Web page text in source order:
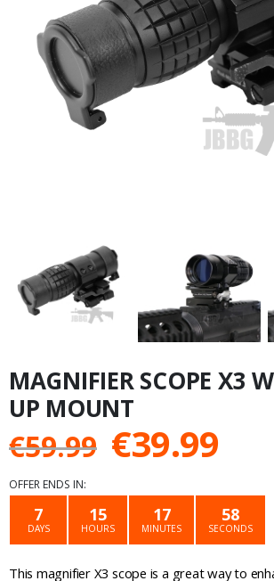
MAGNIFIER SCOPE X3
UP MOUNT
€59.99 Original
price
was:
€59.99.
€39.99
is:
OFFER ENDS IN:
7
DAYS
15
HOURS
17
MINUTES
58
SECONDS
This magnifier X3 scope is a great way to